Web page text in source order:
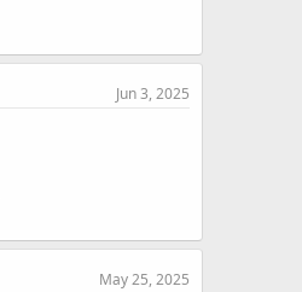
Jun 3, 2025
May 25, 2025